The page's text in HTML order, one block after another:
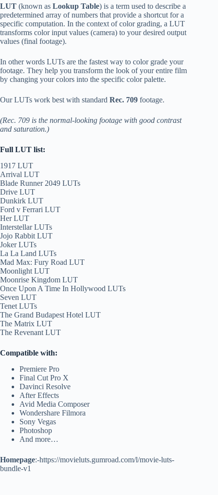
LUT (known as Lookup Table) is a term used to describe a
predetermined array of numbers that provide a shortcut for a
specific computation. In the context of color grading, a LUT
transforms color input values (camera) to your desired output
values (final footage).
In other words LUTs are the fastest way to color grade your
footage. They help you transform the look of your entire film
by changing your colors into the specific color palette.
Our LUTs work best with standard Rec. 709 footage.
(Rec. 709 is the normal-looking footage with good contrast
and saturation.)
Full LUT list:
1917 LUT
Arrival LUT
Blade Runner 2049 LUTs
Drive LUT
Dunkirk LUT
Ford v Ferrari LUT
Her LUT
Interstellar LUTs
Jojo Rabbit LUT
Joker LUTs
La La Land LUTs
Mad Max: Fury Road LUT
Moonlight LUT
Moonrise Kingdom LUT
Once Upon A Time In Hollywood LUTs
Seven LUT
Tenet LUTs
The Grand Budapest Hotel LUT
The Matrix LUT
The Revenant LUT
Compatible with:
Premiere Pro
Final Cut Pro X
Davinci Resolve
After Effects
Avid Media Composer
Wondershare Filmora
Sony Vegas
Photoshop
And more…
Homepage:-https://movieluts.gumroad.com/l/movie-luts-
bundle-v1